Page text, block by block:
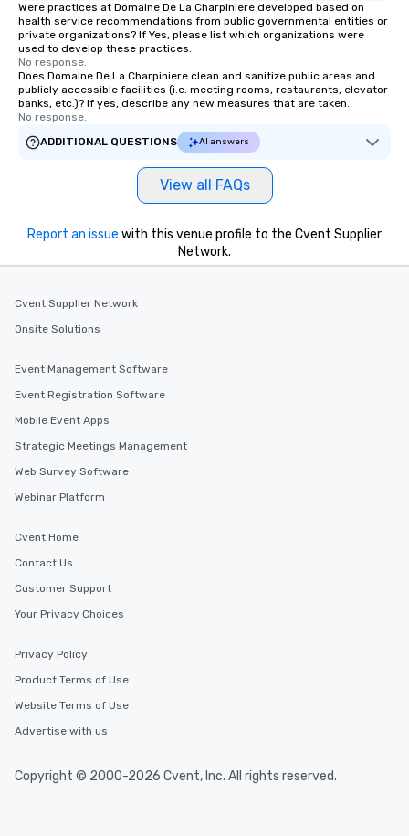
Were practices at Domaine De La Charpiniere developed based on
health service recommendations from public governmental entities or
private organizations? If Yes, please list which organizations were
used to develop these practices.
No response.
Does Domaine De La Charpiniere clean and sanitize public areas and
publicly accessible facilities (i.e. meeting rooms, restaurants, elevator
banks, etc.)? If yes, describe any new measures that are taken.
No response.
ADDITIONAL QUESTIONS
AI answers
View all FAQs
Report an issue with this venue profile to the Cvent Supplier
Network.
Cvent Supplier Network
Onsite Solutions
Event Management Software
Event Registration Software
Mobile Event Apps
Strategic Meetings Management
Web Survey Software
Webinar Platform
Cvent Home
Contact Us
Customer Support
Your Privacy Choices
Privacy Policy
Product Terms of Use
Website Terms of Use
Advertise with us
Copyright © 2000-2026 Cvent, Inc. All rights reserved.